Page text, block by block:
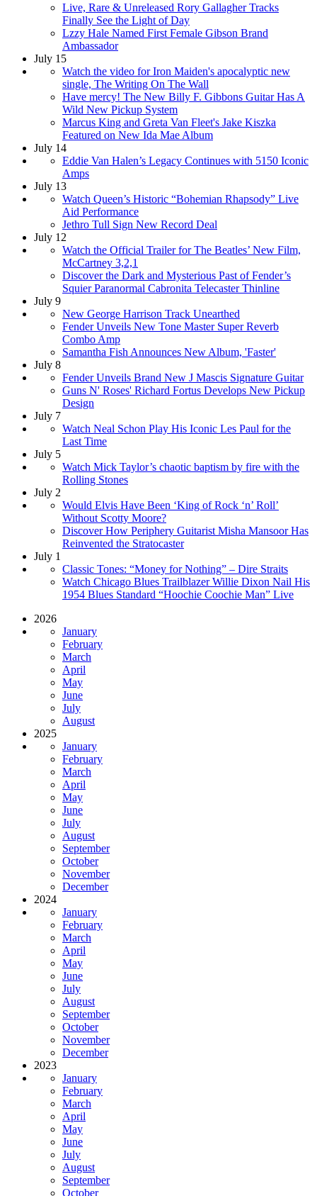
Live, Rare & Unreleased Rory Gallagher Tracks
Finally See the Light of Day
Lzzy Hale Named First Female Gibson Brand
Ambassador
July 15
Watch the video for Iron Maiden's apocalyptic new
single, The Writing On The Wall
Have mercy! The New Billy F. Gibbons Guitar Has A
Wild New Pickup System
Marcus King and Greta Van Fleet's Jake Kiszka
Featured on New Ida Mae Album
July 14
Eddie Van Halen’s Legacy Continues with 5150 Iconic
Amps
July 13
Watch Queen’s Historic “Bohemian Rhapsody” Live
Aid Performance
Jethro Tull Sign New Record Deal
July 12
Watch the Official Trailer for The Beatles’ New Film,
McCartney 3,2,1
Discover the Dark and Mysterious Past of Fender’s
Squier Paranormal Cabronita Telecaster Thinline
July 9
New George Harrison Track Unearthed
Fender Unveils New Tone Master Super Reverb
Combo Amp
Samantha Fish Announces New Album, 'Faster'
July 8
Fender Unveils Brand New J Mascis Signature Guitar
Guns N' Roses' Richard Fortus Develops New Pickup
Design
July 7
Watch Neal Schon Play His Iconic Les Paul for the
Last Time
July 5
Watch Mick Taylor’s chaotic baptism by fire with the
Rolling Stones
July 2
Would Elvis Have Been ‘King of Rock ‘n’ Roll’
Without Scotty Moore?
Discover How Periphery Guitarist Misha Mansoor Has
Reinvented the Stratocaster
July 1
Classic Tones: “Money for Nothing” – Dire Straits
Watch Chicago Blues Trailblazer Willie Dixon Nail His
1954 Blues Standard “Hoochie Coochie Man” Live
2026
January
February
March
April
May
June
July
August
2025
January
February
March
April
May
June
July
August
September
October
November
December
2024
January
February
March
April
May
June
July
August
September
October
November
December
2023
January
February
March
April
May
June
July
August
September
October